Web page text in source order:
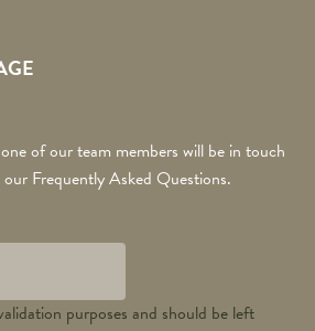
of our team members will be in touch
Frequently Asked Questions.
purposes and should be left